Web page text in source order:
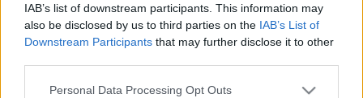
IAB’s list of downstream participants. This information may
also be disclosed by us to third parties on the IAB’s List of
Downstream Participants that may further disclose it to other
Please note that this website/app uses one or more Google
Personal Data Processing Opt Outs
Sorrend